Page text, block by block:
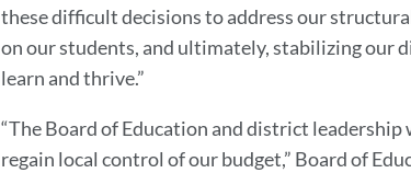
these difficult decisions to address our
on our students, and ultimately, stabilizing
learn and thrive.”
“The Board of Education and district
regain local control of our budget,” Board of